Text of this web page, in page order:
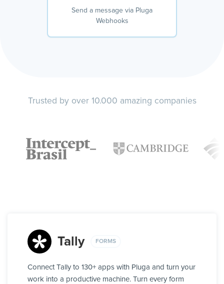
Send a message via Pluga
Webhooks
Trusted by over 10.000 amazing companies
Tally FORMS
Connect Tally to 130+ apps with Pluga and turn your
work into a productive machine. Turn every form